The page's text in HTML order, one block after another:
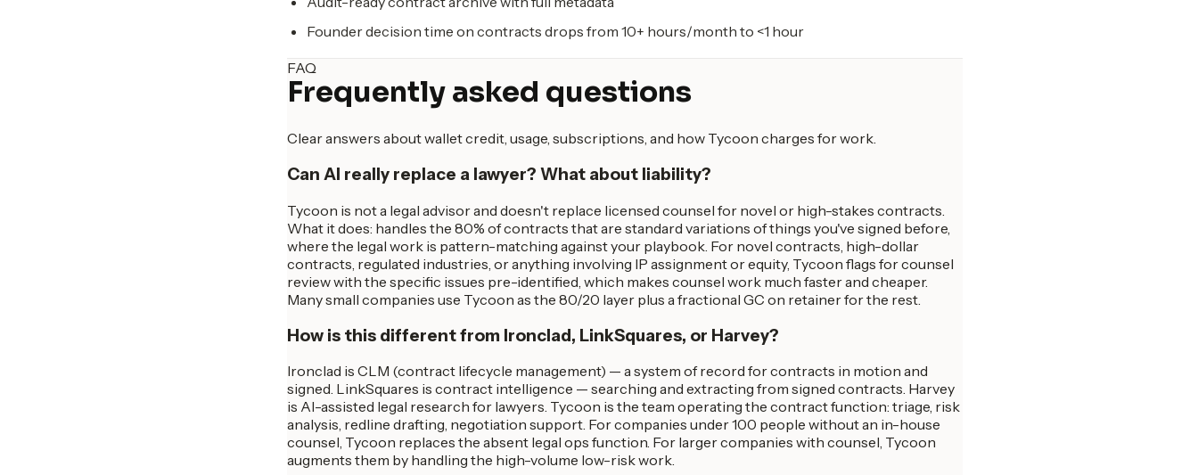
Founder decision time on contracts drops from 10+ hours/month to <1 hour
FAQ
Frequently asked questions
Clear answers about wallet credit, usage, subscriptions, and how Tycoon charges for work.
Can AI really replace a lawyer? What about liability?
Tycoon is not a legal advisor and doesn't replace licensed counsel for novel or high-stakes contracts.
What it does: handles the 80% of contracts that are standard variations of things you've signed before,
where the legal work is pattern-matching against your playbook. For novel contracts, high-dollar
contracts, regulated industries, or anything involving IP assignment or equity, Tycoon flags for counsel
review with the specific issues pre-identified, which makes counsel work much faster and cheaper.
Many small companies use Tycoon as the 80/20 layer plus a fractional GC on retainer for the rest.
How is this different from Ironclad, LinkSquares, or Harvey?
Ironclad is CLM (contract lifecycle management) — a system of record for contracts in motion and
signed. LinkSquares is contract intelligence — searching and extracting from signed contracts. Harvey
is AI-assisted legal research for lawyers. Tycoon is the team operating the contract function: triage, risk
analysis, redline drafting, negotiation support. For companies under 100 people without an in-house
counsel, Tycoon replaces the absent legal ops function. For larger companies with counsel, Tycoon
augments them by handling the high-volume low-risk work.